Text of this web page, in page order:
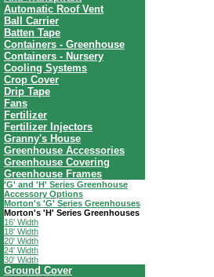
Automatic Roof Vent
Ball Carrier
Batten Tape
Containers - Greenhouse
Containers - Nursery
Cooling Systems
Crop Cover
Drip Tape
Fans
Fertilizer
Fertilizer Injectors
Granny's House
Greenhouse Accessories
Greenhouse Covering
Greenhouse Frames
'G' and 'H' Series Greenhouse
Accessory Options
Morton's 'G' Series Greenhouses
Morton's 'H' Series Greenhouses
16' Width
18' Width
20' Width
24' Width
30' Width
Ground Cover